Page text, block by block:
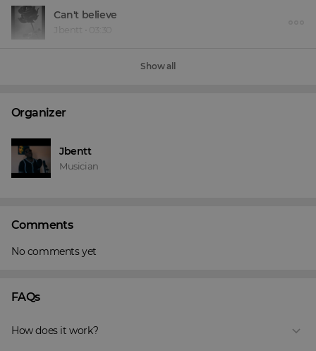
Can't believe
Jbentt 03:30
Show all
Organizer
Jbentt
Musician
Comments
No comments yet
FAQs
How does it work?